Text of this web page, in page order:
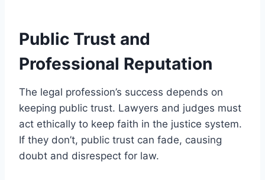
Public Trust and
Professional Reputation
The legal profession’s success depends on
keeping public trust. Lawyers and judges must
act ethically to keep faith in the justice system.
If they don’t, public trust can fade, causing
doubt and disrespect for law.